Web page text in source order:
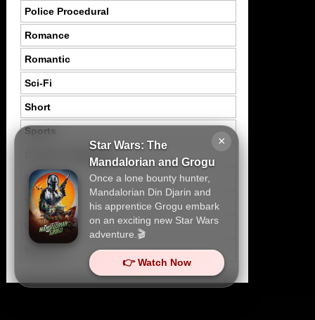
×
Star Wars: The
Mandalorian and Grogu
Once a lone bounty hunter,
Mandalorian Din Djarin and
his apprentice Grogu embark
on an exciting new Star Wars
adventure.🎬
👉 Watch Now
Police Procedural
Romance
Romantic
Sci-Fi
Short
Sports
Thriller
Tragedy
War